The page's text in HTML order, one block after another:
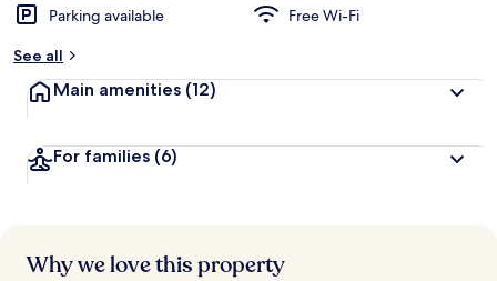
Parking available
Free Wi-Fi
See all
Main amenities (12)
For families (6)
Why we love this property